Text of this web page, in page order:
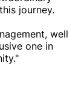
journey.
well
one in